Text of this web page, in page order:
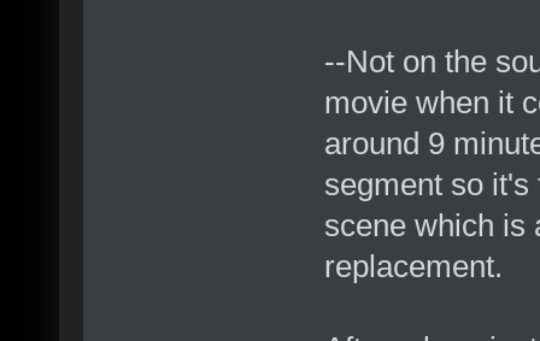
--Not on the
movie when it
around 9
segment so
scene which is
replacement.